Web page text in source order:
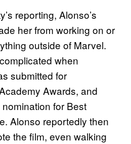
reporting, Alonso’s
her from working on or
outside of Marvel.
when
submitted for
Awards, and
for Best
Alonso reportedly then
the film, even walking